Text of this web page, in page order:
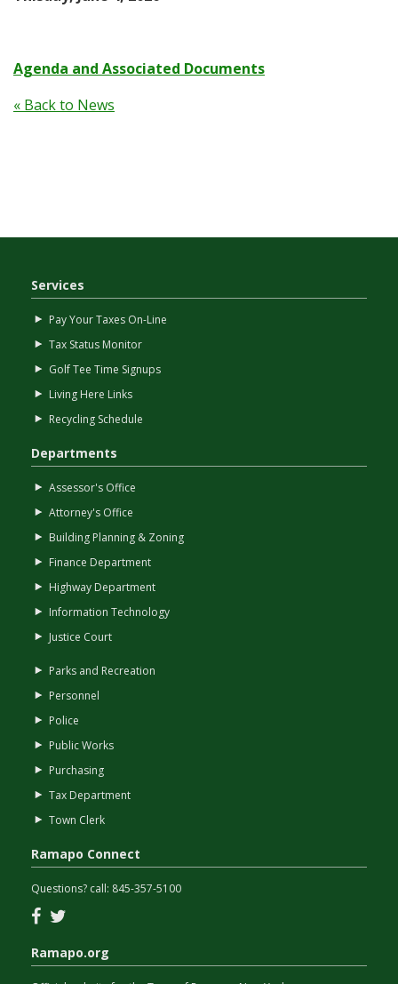
Agenda and Associated Documents
« Back to News
Services
Pay Your Taxes On-Line
Tax Status Monitor
Golf Tee Time Signups
Living Here Links
Recycling Schedule
Departments
Assessor's Office
Attorney's Office
Building Planning & Zoning
Finance Department
Highway Department
Information Technology
Justice Court
Parks and Recreation
Personnel
Police
Public Works
Purchasing
Tax Department
Town Clerk
Ramapo Connect
Questions? call: 845-357-5100
Facebook
Ramapo.org